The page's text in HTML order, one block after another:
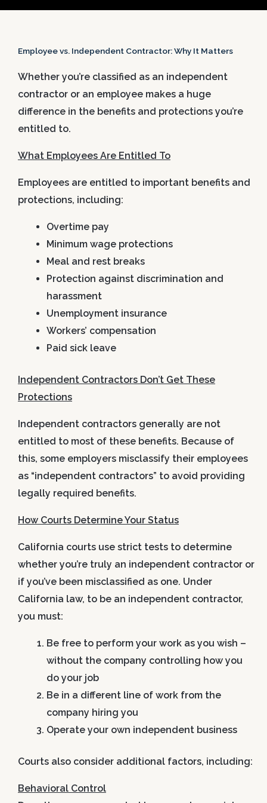
Employee vs. Independent Contractor: Why It Matters
Whether you’re classified as an independent
contractor or an employee makes a huge
difference in the benefits and protections you’re
entitled to.
What Employees Are Entitled To
Employees are entitled to important benefits and
protections, including:
Overtime pay
Minimum wage protections
Meal and rest breaks
Protection against discrimination and
harassment
Unemployment insurance
Workers’ compensation
Paid sick leave
Independent Contractors Don’t Get These
Protections
Independent contractors generally are not
entitled to most of these benefits. Because of
this, some employers misclassify their employees
as “independent contractors” to avoid providing
legally required benefits.
How Courts Determine Your Status
California courts use strict tests to determine
whether you’re truly an independent contractor or
if you’ve been misclassified as one. Under
California law, to be an independent contractor,
you must:
Be free to perform your work as you wish –
without the company controlling how you
do your job
Be in a different line of work from the
company hiring you
Operate your own independent business
Courts also consider additional factors, including:
Behavioral Control